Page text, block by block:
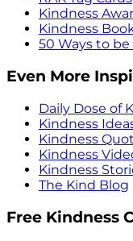
Kindness
Kindness
50 Ways to
Even More
Daily Dose of
Kindness
Kindness
Kindness
Kindness
The Kind Blog
Free Kindness